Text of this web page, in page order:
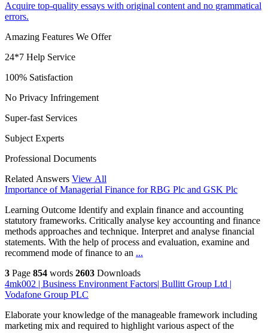
Acquire top-quality essays with original content and no grammatical
errors.
Amazing Features We Offer
24*7 Help Service
100% Satisfaction
No Privacy Infringement
Super-fast Services
Subject Experts
Professional Documents
Related Answers View All
Importance of Managerial Finance for RBG Plc and GSK Plc
Learning Outcome Identify and explain finance and accounting
statutory frameworks. Critically analyse key accounting and finance
methods approaches and technique. Interpret and analyse financial
statements. With the help of process and evaluation, examine and
recommend mode of finance to an ...
3 Page 854 words 2603 Downloads
4mk002 | Business Environment Factors| Bullitt Group Ltd |
Vodafone Group PLC
Elaborate your knowledge of the manageable framework including
marketing mix and required to highlight various aspect of the